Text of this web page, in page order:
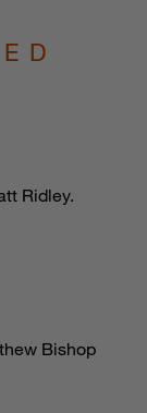
Ridley.
Bishop